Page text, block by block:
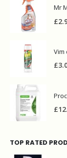
Mr
£
Vim
£
£
TOP RATED